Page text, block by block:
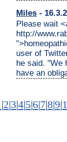
Miles -
Please wait
http://
user of
he said. "We
have an
|2|3|4|5|6|7|8|9|